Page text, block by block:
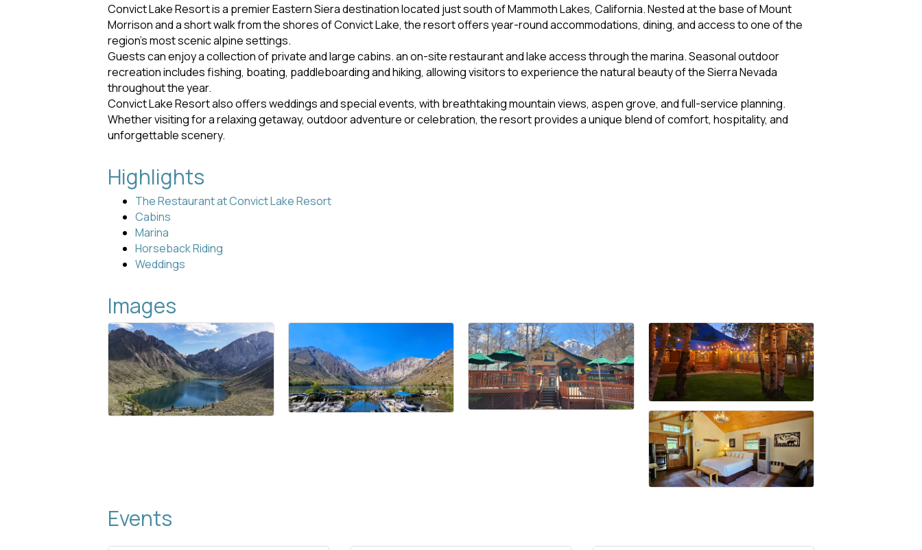
Convict Lake Resort is a premier Eastern Siera destination located just south of Mammoth Lakes, California. Nested at the base of Mount
Morrison and a short walk from the shores of Convict Lake, the resort offers year-round accommodations, dining, and access to one of the
region's most scenic alpine settings.
Guests can enjoy a collection of private and large cabins. an on-site restaurant and lake access through the marina. Seasonal outdoor
recreation includes fishing, boating, paddleboarding and hiking, allowing visitors to experience the natural beauty of the Sierra Nevada
throughout the year.
Convict Lake Resort also offers weddings and special events, with breathtaking mountain views, aspen grove, and full-service planning.
Whether visiting for a relaxing getaway, outdoor adventure or celebration, the resort provides a unique blend of comfort, hospitality, and
unforgettable scenery.
Highlights
The Restaurant at Convict Lake Resort
Cabins
Marina
Horseback Riding
Weddings
Images
Events